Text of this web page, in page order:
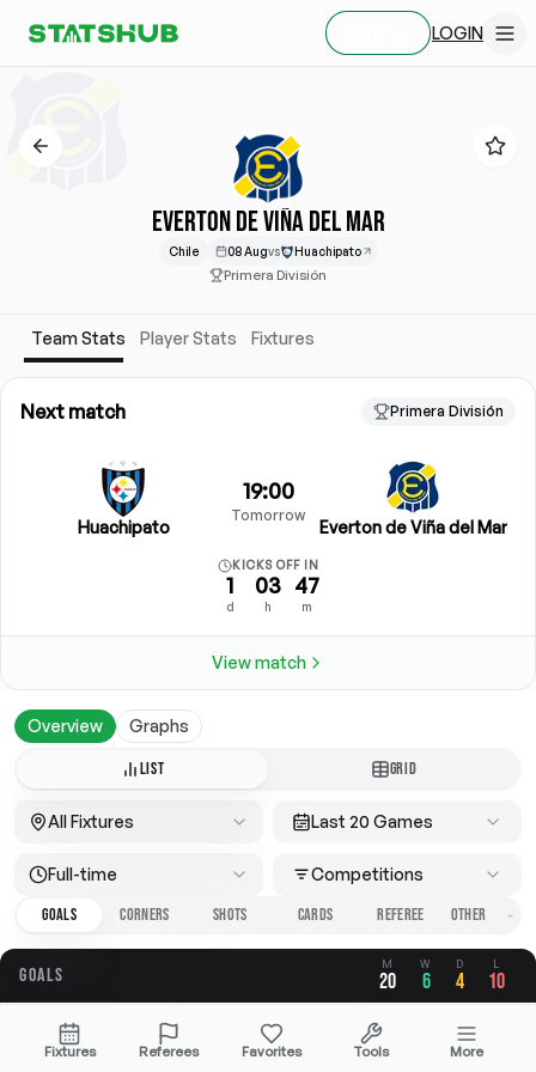
LOGIN
EVERTON DE VIÑA DEL MAR
Chile 08 Augvs Huachipato
Primera División
Team Stats Player Stats Fixtures
Next match Primera División
Huachipato
19:00
Tomorrow
Everton de Viña del Mar
KICKS OFF IN
1
d
03
h
47
m
View match
Overview Graphs
LIST GRID
All Fixtures Last 20 Games
Full-time
Competitions
GOALS
CORNERS SHOTS CARDS REFEREE
GOALS M
20
W
6
D
4
L
10
OVERALL
2.30
FOR
1.05
AGAINST
1.25
Fixtures Referees Favorites Tools More